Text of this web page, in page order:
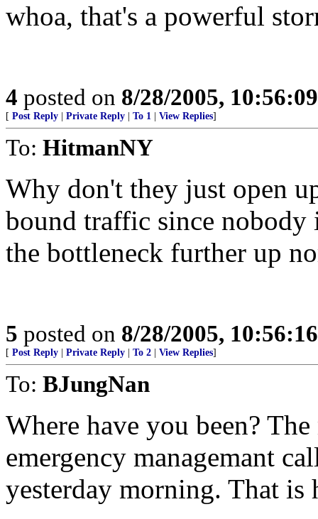
whoa, that's a powerful
4 posted on 8/28/2005,
[ Post Reply Private Reply To 1 View Replies]
To: HitmanNY
Why don't they just open
bound traffic since nobody
the bottleneck further up
5 posted on 8/28/2005,
[ Post Reply Private Reply To 2 View Replies]
To: BJungNan
Where have you been?
emergency managemant
yesterday morning. That